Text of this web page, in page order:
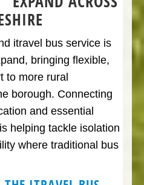
itravel bus service is
bringing flexible,
to more rural
borough. Connecting
and essential
helping tackle isolation
where traditional bus